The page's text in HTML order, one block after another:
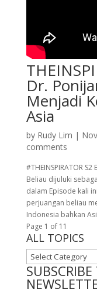
Dr.
Menjadi
Asia
by Rudy Lim |
comments
#THEINSPIRATOR
Beliau dijuluki
dalam Episode kali
perjuangan beliau
Indonesia bahkan
Page 1 of 1 1
ALL TOPICS
ALL
TOPICS